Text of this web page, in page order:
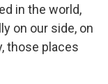
in the world,
on our side, on
those places